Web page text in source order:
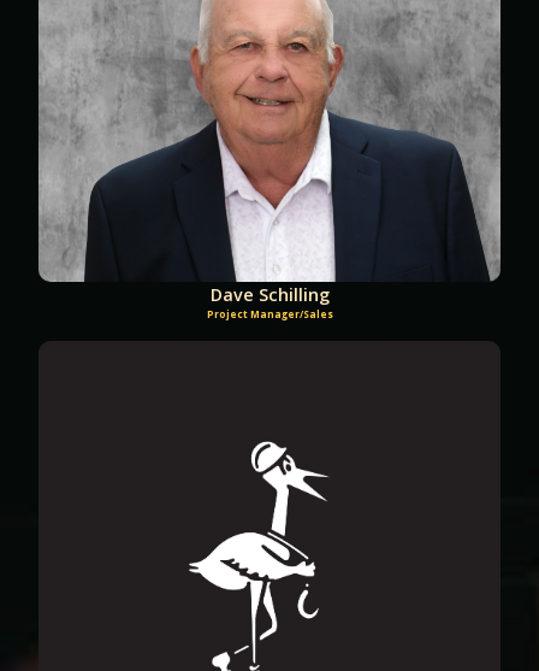
Dave Schilling
Project Manager/Sales